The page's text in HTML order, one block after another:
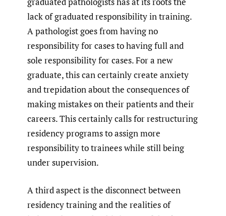
lack of graduated responsibility in training.
A pathologist goes from having no
responsibility for cases to having full and
sole responsibility for cases. For a new
graduate, this can certainly create anxiety
and trepidation about the consequences of
making mistakes on their patients and their
careers. This certainly calls for restructuring
residency programs to assign more
responsibility to trainees while still being
under supervision.
A third aspect is the disconnect between
residency training and the realities of